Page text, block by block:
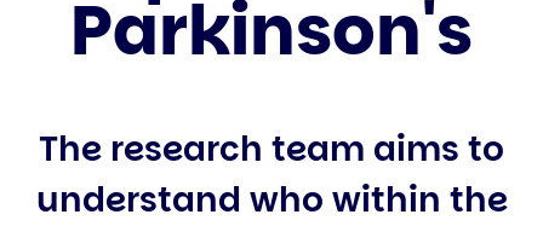
Parkinson's
The research team aims to
understand who within the